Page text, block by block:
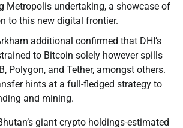
Metropolis undertaking, a showcase of
to this new digital frontier.
additional confirmed that DHI’s
to Bitcoin solely however spills
Polygon, and Tether, amongst others.
hints at a full-fledged strategy to
and mining.
giant crypto holdings-estimated